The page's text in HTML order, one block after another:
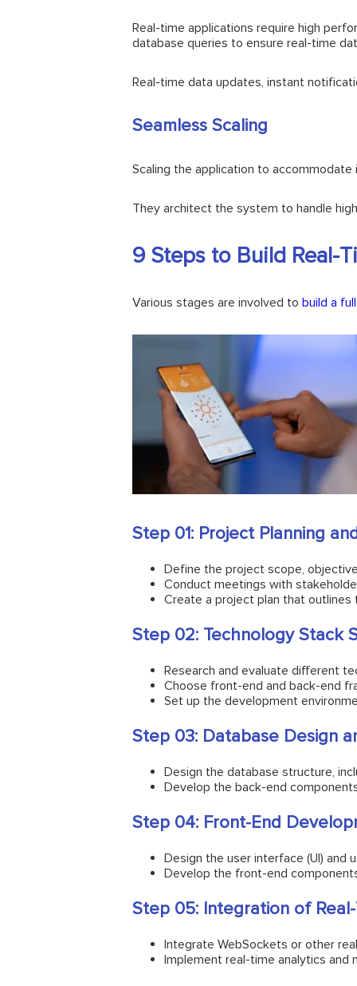
Real-time applications require high
database queries to ensure real-time
Real-time data updates, instant
Seamless Scaling
Scaling the application to
They architect the system to handle
9 Steps to Build Real-
Various stages are involved to build a
Step 01: Project Planning
Define the project scope,
Conduct meetings with
Create a project plan that outlines
Step 02: Technology Stack
Research and evaluate different
Choose front-end and back-end
Set up the development
Step 03: Database Design
Design the database structure,
Develop the back-end
Step 04: Front-End
Design the user interface (UI) and
Develop the front-end
Step 05: Integration of
Integrate WebSockets or other
Implement real-time analytics and